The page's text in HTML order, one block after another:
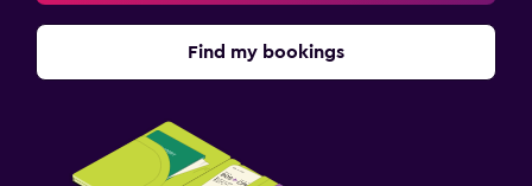
Find my bookings